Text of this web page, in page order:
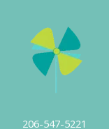
206-547-5221